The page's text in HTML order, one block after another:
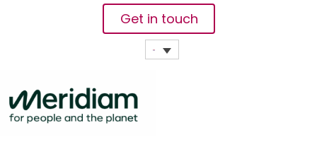
Get in touch